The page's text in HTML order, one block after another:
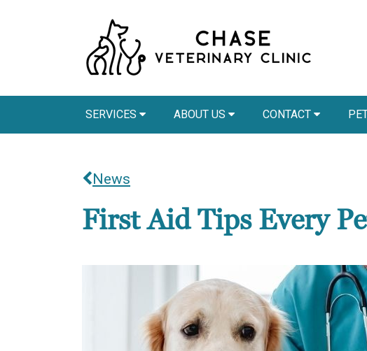
SERVICES ABOUT US CONTACT
News
First Aid Tips Every